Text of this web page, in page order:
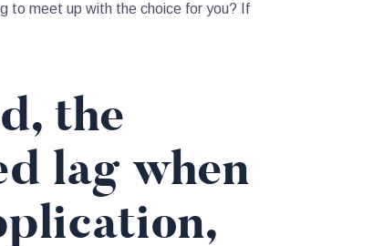
to meet up with the choice for you? If
the
lag when